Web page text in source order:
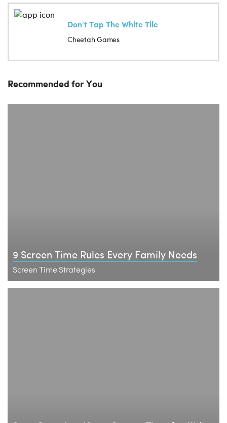
Don't Tap The White Tile
Cheetah Games
Recommended for You
9 Screen Time Rules Every Family Needs
Screen Time Strategies